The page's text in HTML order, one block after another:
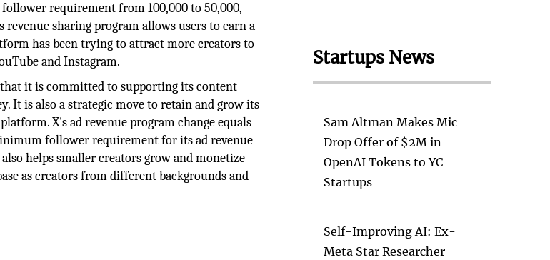
requirement from 100,000 to 50,000,
sharing program allows users to earn a
has been trying to attract more creators to
and Instagram.
it is committed to supporting its content
It is also a strategic move to retain and grow its
X's ad revenue program change equals
follower requirement for its ad revenue
helps smaller creators grow and monetize
as creators from different backgrounds and
Startups News
Sam Altman Makes Mic
Drop Offer of $2M in
OpenAI Tokens to YC
Startups
Self-Improving AI: Ex-
Meta Star Researcher